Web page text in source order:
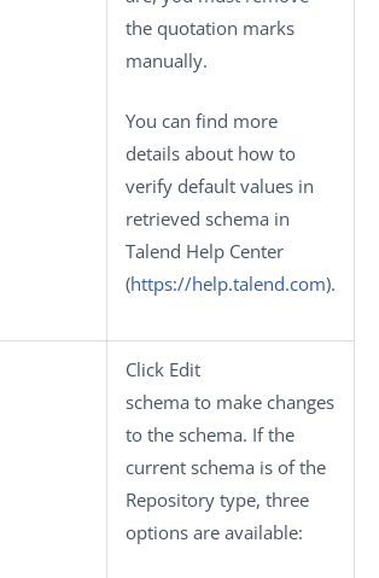
the quotation marks
manually.
You can find more
details about how to
verify default values in
retrieved schema in
Talend Help Center
(https://help.talend.com).
Click Edit
schema to make changes
to the schema. If the
current schema is of the
Repository type, three
options are available: